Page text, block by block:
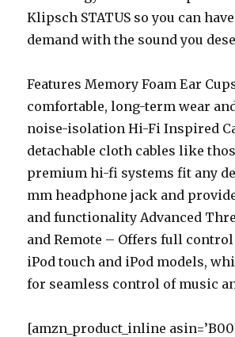
Klipsch STATUS so you can
demand with the sound you
Features Memory Foam Ear
comfortable, long-term wear
noise-isolation Hi-Fi Inspired
detachable cloth cables like
premium hi-fi systems fit any
mm headphone jack and
and functionality Advanced
and Remote – Offers full
iPod touch and iPod models,
for seamless control of music
[amzn_product_inline